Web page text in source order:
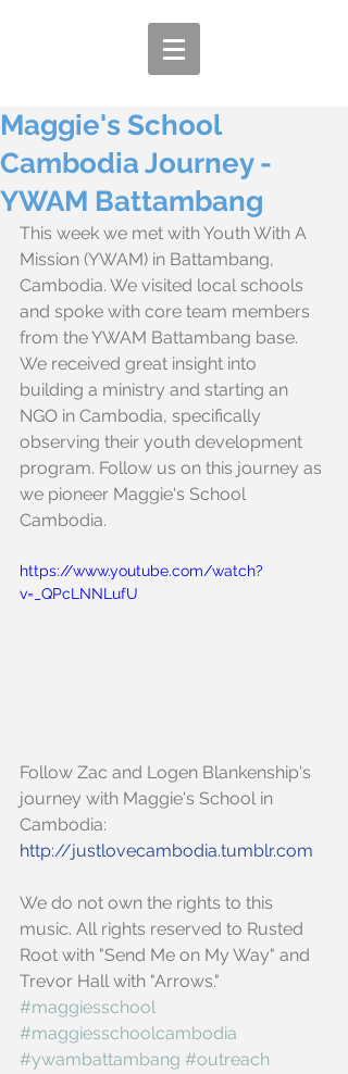
Maggie's School
Cambodia Journey -
YWAM Battambang
This week we met with Youth With A
Mission (YWAM) in Battambang,
Cambodia. We visited local schools
and spoke with core team members
from the YWAM Battambang base.
We received great insight into
building a ministry and starting an
NGO in Cambodia, specifically
observing their youth development
program. Follow us on this journey as
we pioneer Maggie's School
Cambodia.
https://www.youtube.com/watch?
v=_QPcLNNLufU
Follow Zac and Logen Blankenship's
journey with Maggie's School in
Cambodia:
http://justlovecambodia.tumblr.com
We do not own the rights to this
music. All rights reserved to Rusted
Root with "Send Me on My Way" and
Trevor Hall with "Arrows."
#maggiesschool
#maggiesschoolcambodia
#ywambattambang #outreach